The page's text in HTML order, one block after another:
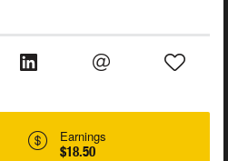
Earnings
$18.50